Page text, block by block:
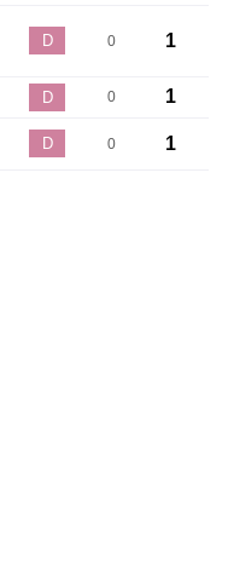
D 0 1
D 0 1
D 0 1